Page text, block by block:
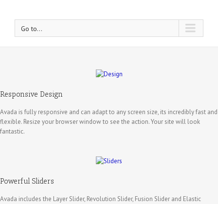
Go to...
Responsive Design
Avada is fully responsive and can adapt to any screen size, its incredibly fast and
flexible. Resize your browser window to see the action. Your site will look
fantastic.
Powerful Sliders
Avada includes the Layer Slider, Revolution Slider, Fusion Slider and Elastic